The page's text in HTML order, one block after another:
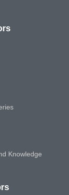
Knowledge